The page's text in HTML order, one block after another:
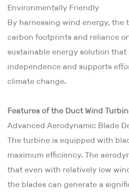
Environmentally Friendly
By harnessing wind energy, the
carbon footprints and reliance
sustainable energy solution
independence and supports
climate change.
Features of the Duct Wind
Advanced Aerodynamic Blade
The turbine is equipped with
maximum efficiency. The
that even with relatively low
the blades can generate a